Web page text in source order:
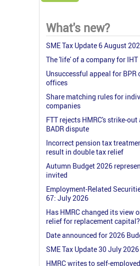
What's new?
SME Tax Update 6 August
The 'life' of a company for IHT
Unsuccessful appeal for BPR
offices
Share matching rules for
companies
FTT rejects HMRC's strike-
BADR dispute
Incorrect pension tax
result in double tax relief
Autumn Budget 2026
invited
Employment-Related
67: July 2026
Has HMRC changed its view
relief for replacement capital?
Date announced for 2026
SME Tax Update 30 July 2026
HMRC writes to self-